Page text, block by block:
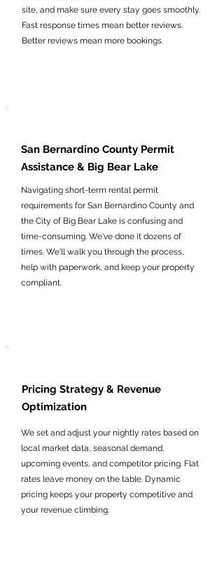
site, and make sure every stay goes smoothly.
Fast response times mean better reviews.
Better reviews mean more bookings.
San Bernardino County Permit
Assistance & Big Bear Lake
Navigating short-term rental permit
requirements for San Bernardino County and
the City of Big Bear Lake is confusing and
time-consuming. We've done it dozens of
times. We'll walk you through the process,
help with paperwork, and keep your property
compliant.
Pricing Strategy & Revenue
Optimization
We set and adjust your nightly rates based on
local market data, seasonal demand,
upcoming events, and competitor pricing. Flat
rates leave money on the table. Dynamic
pricing keeps your property competitive and
your revenue climbing.